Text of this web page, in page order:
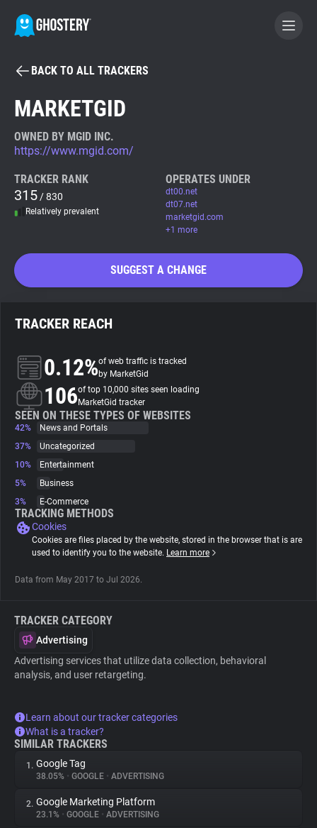
BECOME A CONTRIBUTOR
Tracker & Ad Blocker
WhoTracks.Me
Trackers
Websites
Explorer
Tracking Reach
BACK TO ALL TRACKERS
MARKETGID
OWNED BY MGID INC.
https://www.mgid.com/
TRACKER RANK
315 / 830
Relatively prevalent
OPERATES UNDER
dt00.net
dt07.net
marketgid.com
+1 more
SUGGEST A CHANGE
TRACKER REACH
0.12%of web traffic is tracked
by MarketGid
106of top 10,000 sites seen loading
MarketGid tracker
SEEN ON THESE TYPES OF WEBSITES
42%
News and Portals
37%
Uncategorized
10%
Entertainment
5%
Business
3%
E-Commerce
TRACKING METHODS
Cookies
Cookies are files placed by the website, stored in the browser that is are
used to identify you to the website. Learn more
Data from May 2017 to Jul 2026.
TRACKER CATEGORY
Advertising
Advertising services that utilize data collection, behavioral
analysis, and user retargeting.
Learn about our tracker categories
What is a tracker?
SIMILAR TRACKERS
1. Google Tag
38.05% • GOOGLE • ADVERTISING
2. Google Marketing Platform
23.1% • GOOGLE • ADVERTISING